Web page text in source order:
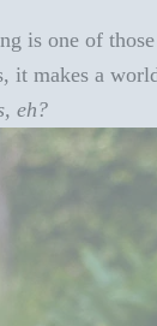
is one of
it makes a
eh?